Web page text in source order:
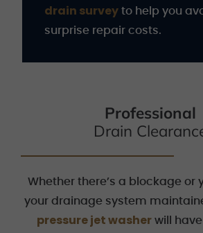
drain survey to help you
surprise repair costs.
Professional
Drain
Whether there’s a blockage or
your drainage system
pressure jet washerwill